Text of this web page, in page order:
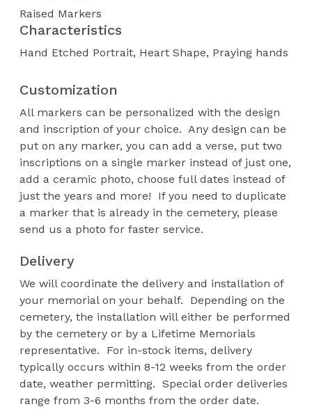
Raised Markers
Characteristics
Hand Etched Portrait Heart Shape Praying hands
Customization
All markers can be personalized with the design
and inscription of your choice. Any design can be
put on any marker, you can add a verse, put two
inscriptions on a single marker instead of just one,
add a ceramic photo, choose full dates instead of
just the years and more! If you need to duplicate
a marker that is already in the cemetery, please
send us a photo for faster service.
Delivery
We will coordinate the delivery and installation of
your memorial on your behalf. Depending on the
cemetery, the installation will either be performed
by the cemetery or by a Lifetime Memorials
representative. For in-stock items, delivery
typically occurs within 8-12 weeks from the order
date, weather permitting. Special order deliveries
range from 3-6 months from the order date.